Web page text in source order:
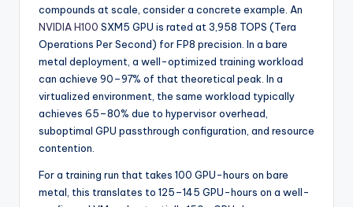
compounds at scale, consider a concrete example. An
NVIDIA H100 SXM5 GPU is rated at 3,958 TOPS (Tera
Operations Per Second) for FP8 precision. In a bare
metal deployment, a well-optimized training workload
can achieve 90–97% of that theoretical peak. In a
virtualized environment, the same workload typically
achieves 65–80% due to hypervisor overhead,
suboptimal GPU passthrough configuration, and resource
contention.
For a training run that takes 100 GPU-hours on bare
metal, this translates to 125–145 GPU-hours on a well-